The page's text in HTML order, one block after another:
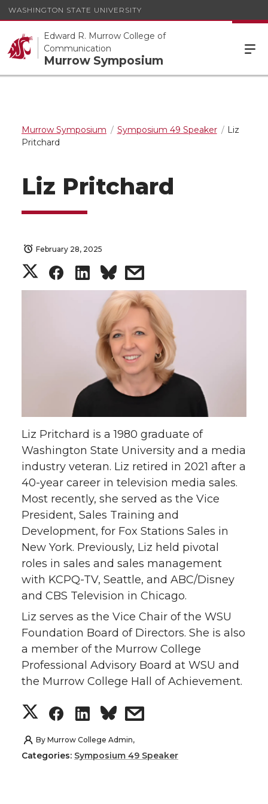
WASHINGTON STATE UNIVERSITY
Edward R. Murrow College of
Communication
Murrow Symposium
Murrow Symposium Symposium 49 Speaker
Liz
Pritchard
Liz Pritchard
February 28, 2025
S
o
n
T
w
i
t
t
e
r
S
o
n
F
a
c
e
B
o
o
k
S
h
a
r
e
o
n
L
i
n
k
e
d
i
n
s
h
a
r
e
w
i
t
h
e
m
a
i
l
Liz Pritchard is a 1980 graduate of
Washington State University and a media
industry veteran. Liz retired in 2021 after a
40-year career in television media sales.
Most recently, she served as the Vice
President, Sales Training and
Development, for Fox Stations Sales in
New York. Previously, Liz held pivotal
roles in sales and sales management
with KCPQ-TV, Seattle, and ABC/Disney
and CBS Television in Chicago.
Liz serves as the Vice Chair of the WSU
Foundation Board of Directors. She is also
a member of the Murrow College
Professional Advisory Board at WSU and
the Murrow College Hall of Achievement.
S
h
S
h
S
h
s
By Murrow College Admin,
Categories: Symposium 49 Speaker